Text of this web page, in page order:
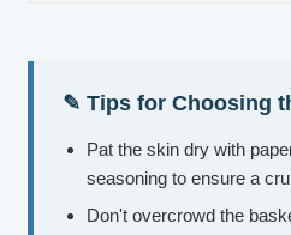
✎ Tips for Choosing
Pat the skin dry with
seasoning to ensure a
Don't overcrowd the